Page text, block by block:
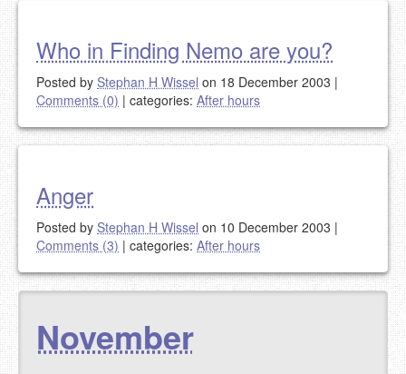
Who in Finding Nemo are you?
Posted by Stephan H Wissel on 18 December 2003 |
Comments (0) | categories: After hours
Anger
Posted by Stephan H Wissel on 10 December 2003 |
Comments (3) | categories: After hours
November